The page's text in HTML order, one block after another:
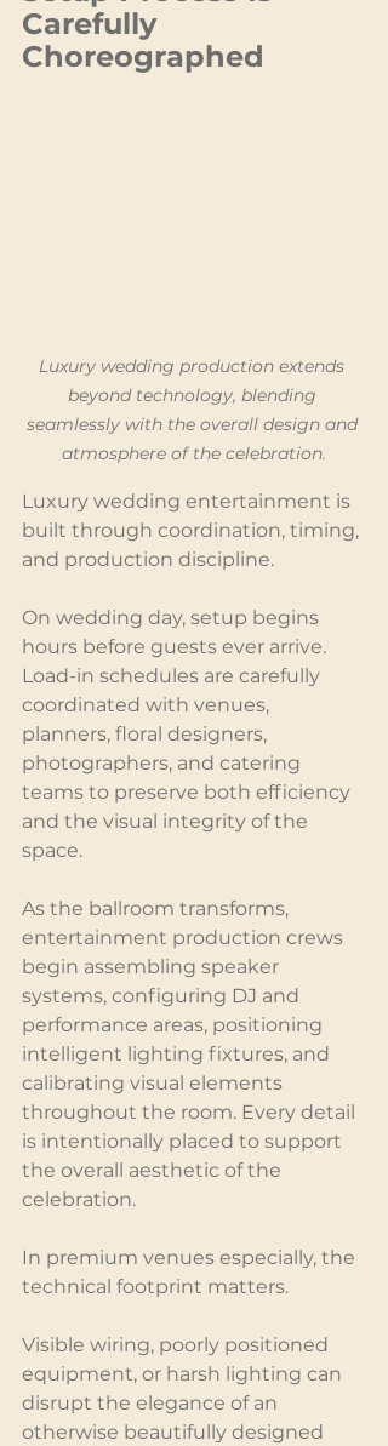
Carefully
Choreographed
Luxury wedding production extends
beyond technology, blending
seamlessly with the overall design and
atmosphere of the celebration.
Luxury wedding entertainment is
built through coordination, timing,
and production discipline.
On wedding day, setup begins
hours before guests ever arrive.
Load-in schedules are carefully
coordinated with venues,
planners, floral designers,
photographers, and catering
teams to preserve both efficiency
and the visual integrity of the
space.
As the ballroom transforms,
entertainment production crews
begin assembling speaker
systems, configuring DJ and
performance areas, positioning
intelligent lighting fixtures, and
calibrating visual elements
throughout the room. Every detail
is intentionally placed to support
the overall aesthetic of the
celebration.
In premium venues especially, the
technical footprint matters.
Visible wiring, poorly positioned
equipment, or harsh lighting can
disrupt the elegance of an
otherwise beautifully designed